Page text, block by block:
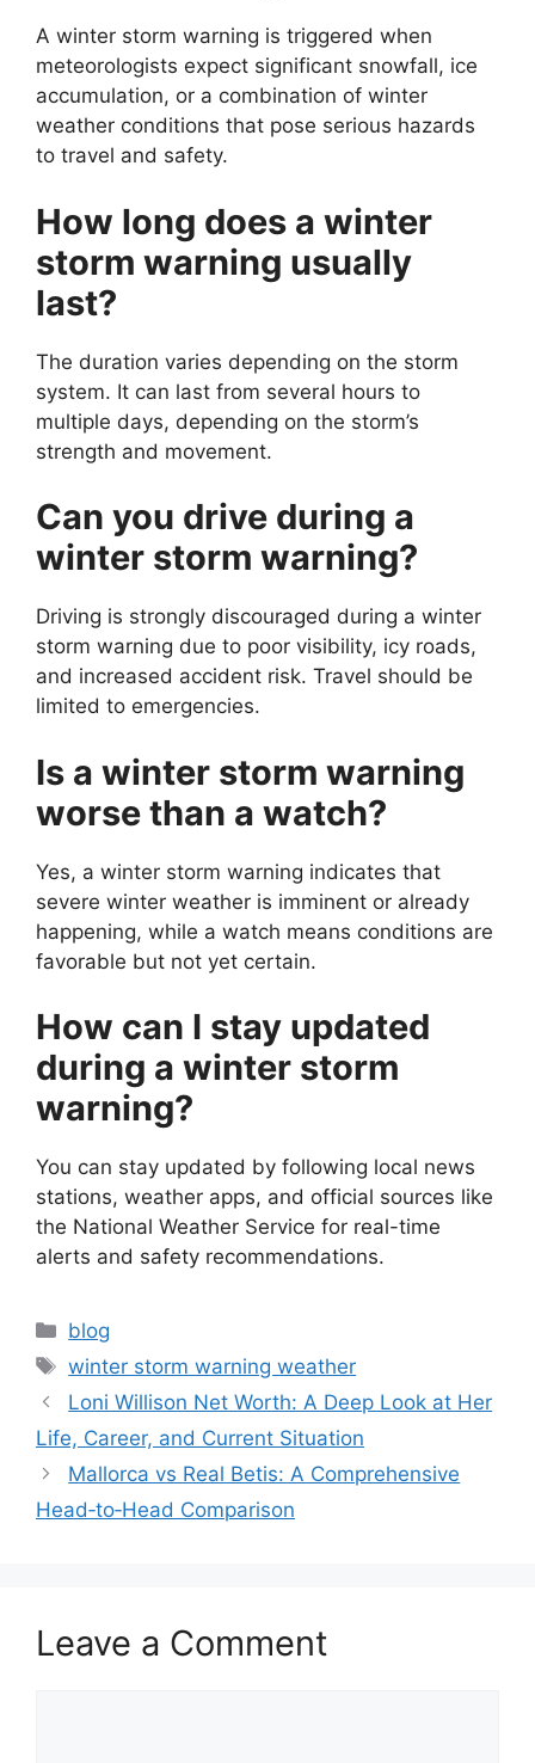
A winter storm warning is triggered when
meteorologists expect significant snowfall, ice
accumulation, or a combination of winter
weather conditions that pose serious hazards
to travel and safety.
How long does a winter
storm warning usually
last?
The duration varies depending on the storm
system. It can last from several hours to
multiple days, depending on the storm’s
strength and movement.
Can you drive during a
winter storm warning?
Driving is strongly discouraged during a winter
storm warning due to poor visibility, icy roads,
and increased accident risk. Travel should be
limited to emergencies.
Is a winter storm warning
worse than a watch?
Yes, a winter storm warning indicates that
severe winter weather is imminent or already
happening, while a watch means conditions are
favorable but not yet certain.
How can I stay updated
during a winter storm
warning?
You can stay updated by following local news
stations, weather apps, and official sources like
the National Weather Service for real-time
alerts and safety recommendations.
Categories
blog
Tags
winter storm warning weather
Loni Willison Net Worth: A Deep Look at Her
Life, Career, and Current Situation
Mallorca vs Real Betis: A Comprehensive
Head‑to‑Head Comparison
Leave a Comment